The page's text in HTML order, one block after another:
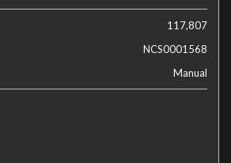
117,807
NCS0001568
Manual